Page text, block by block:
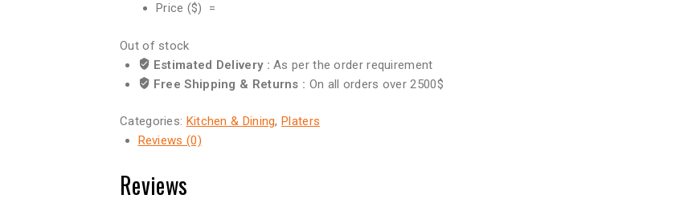
Price ($) =
Out of stock
Estimated Delivery :As per the order requirement
Free Shipping & Returns : On all orders over 2500$
Categories: Kitchen & Dining,Platers
Reviews (0)
Reviews